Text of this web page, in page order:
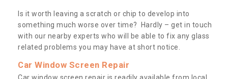
Is it worth leaving a scratch or chip to develop into
something much worse over time? Hardly – get in touch
with our nearby experts who will be able to fix any glass
related problems you may have at short notice.
Car Window Screen Repair